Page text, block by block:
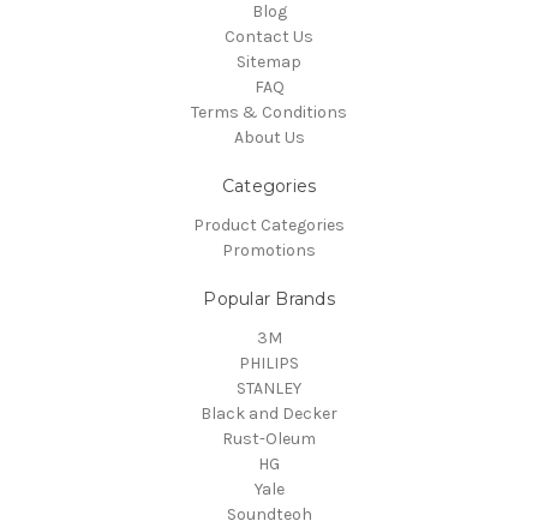
Blog
Contact Us
Sitemap
FAQ
Terms & Conditions
About Us
Categories
Product Categories
Promotions
Popular Brands
3M
PHILIPS
STANLEY
Black and Decker
Rust-Oleum
HG
Yale
Soundteoh